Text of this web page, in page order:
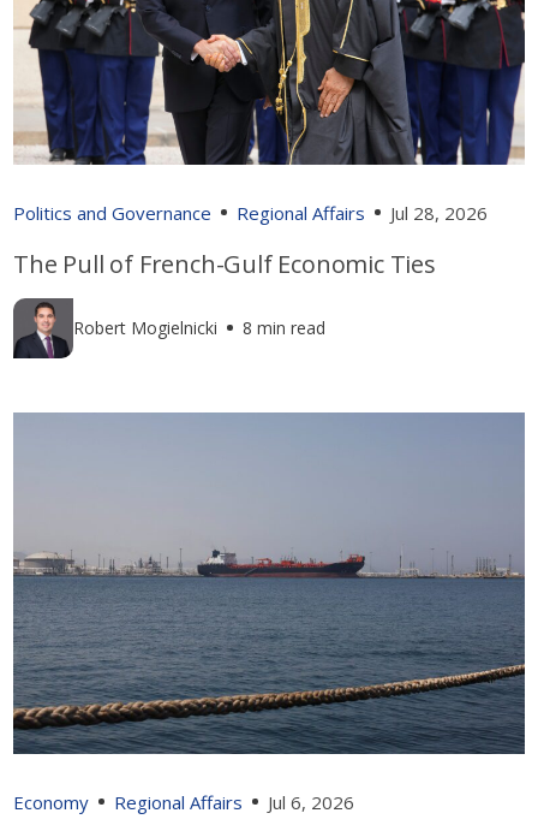
Politics and Governance Regional Affairs Jul 28, 2026
The Pull of French-Gulf Economic Ties
Robert Mogielnicki 8 min read
Economy Regional Affairs Jul 6, 2026